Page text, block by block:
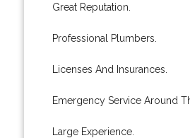
Great Reputation.
Professional Plumbers.
Licenses And Insurances.
Emergency Service Around
Large Experience.